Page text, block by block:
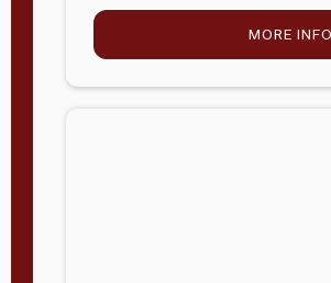
MORE INFO